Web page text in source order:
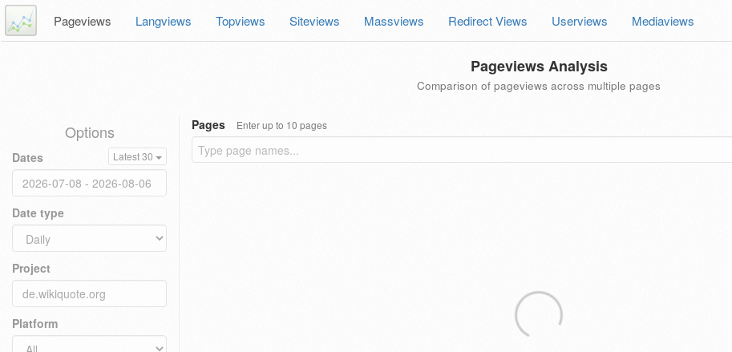
Pageviews Langviews Topviews Siteviews Massviews Redirect Views Userviews Mediaviews
Pageviews Analysis
Comparison of pageviews across multiple pages
Options
Dates Latest 30
Date type
Project
Platform
Pages Enter up to 10 pages